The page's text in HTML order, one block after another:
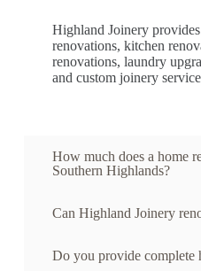
Highland Joinery
renovations, kitchen
renovations, laundry
and custom joinery
How much does a home
Southern Highlands?
Can Highland Joinery
Do you provide complete